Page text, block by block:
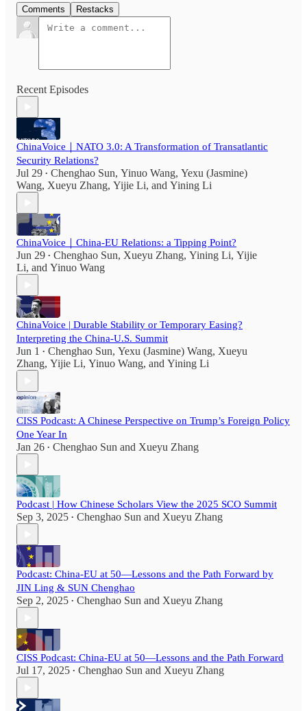
Comments Restacks
Recent Episodes
ChinaVoice｜NATO 3.0: A Transformation of Transatlantic
Security Relations?
Jul 29 • Chenghao Sun, Yinuo Wang, Yexu (Jasmine)
Wang, Xueyu Zhang, Yijie Li, and Yining Li
ChinaVoice｜China-EU Relations: a Tipping Point?
Jun 29 • Chenghao Sun, Xueyu Zhang, Yining Li, Yijie
Li, and Yinuo Wang
ChinaVoice | Durable Stability or Temporary Easing?
Interpreting the China-U.S. Summit
Jun 1 • Chenghao Sun, Yexu (Jasmine) Wang, Xueyu
Zhang, Yijie Li, Yinuo Wang, and Yining Li
CISS Podcast: A Chinese Perspective on Trump’s Foreign Policy
One Year In
Jan 26 • Chenghao Sun and Xueyu Zhang
Podcast | How Chinese Scholars View the 2025 SCO Summit
Sep 3, 2025 • Chenghao Sun and Xueyu Zhang
Podcast: China-EU at 50—Lessons and the Path Forward by
JIN Ling & SUN Chenghao
Sep 2, 2025 • Chenghao Sun and Xueyu Zhang
CISS Podcast: China-EU at 50—Lessons and the Path Forward
Jul 17, 2025 • Chenghao Sun and Xueyu Zhang